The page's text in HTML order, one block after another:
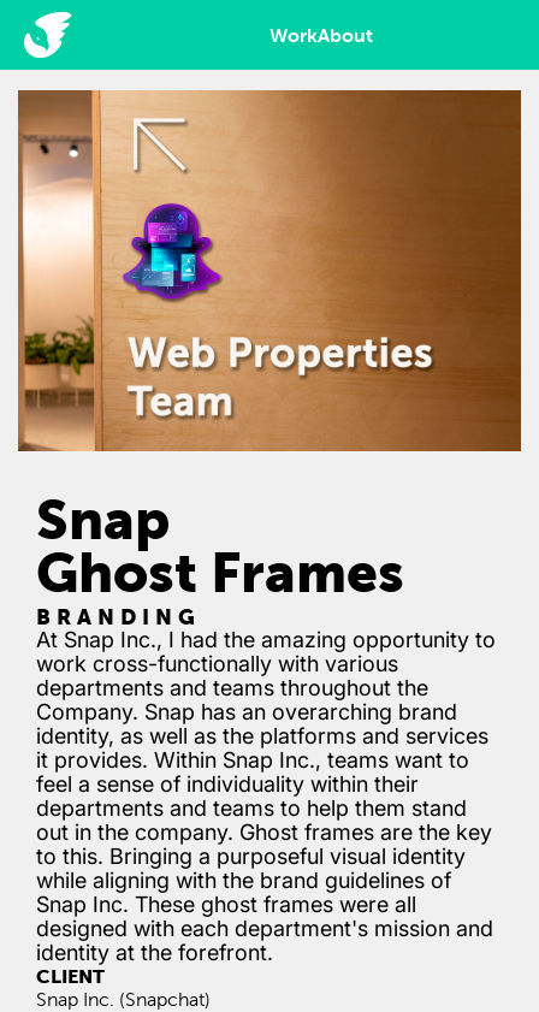
WorkAbout
Snap
Ghost Frames
BRANDING
At Snap Inc., I had the amazing opportunity to
work cross-functionally with various
departments and teams throughout the
Company. Snap has an overarching brand
identity, as well as the platforms and services
it provides. Within Snap Inc., teams want to
feel a sense of individuality within their
departments and teams to help them stand
out in the company. Ghost frames are the key
to this. Bringing a purposeful visual identity
while aligning with the brand guidelines of
Snap Inc. These ghost frames were all
designed with each department's mission and
identity at the forefront.
CLIENT
Snap Inc. (Snapchat)